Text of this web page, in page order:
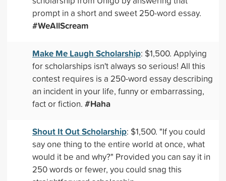
prompt in a short and sweet 250-word essay.
#WeAllScream
Make Me Laugh Scholarship: $1,500. Applying
for scholarships isn't always so serious! All this
contest requires is a 250-word essay describing
an incident in your life, funny or embarrassing,
fact or fiction. #Haha
Shout It Out Scholarship: $1,500. "If you could
say one thing to the entire world at once, what
would it be and why?" Provided you can say it in
250 words or fewer, you could snag this